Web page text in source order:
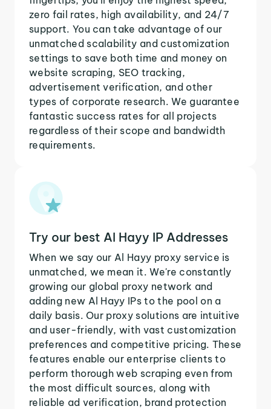
zero fail rates, high availability, and 24/7
support. You can take advantage of our
unmatched scalability and customization
settings to save both time and money on
website scraping, SEO tracking,
advertisement verification, and other
types of corporate research. We guarantee
fantastic success rates for all projects
regardless of their scope and bandwidth
requirements.
Try our best Al Hayy IP Addresses
When we say our Al Hayy proxy service is
unmatched, we mean it. We're constantly
growing our global proxy network and
adding new Al Hayy IPs to the pool on a
daily basis. Our proxy solutions are intuitive
and user-friendly, with vast customization
preferences and competitive pricing. These
features enable our enterprise clients to
perform thorough web scraping even from
the most difficult sources, along with
reliable ad verification, brand protection